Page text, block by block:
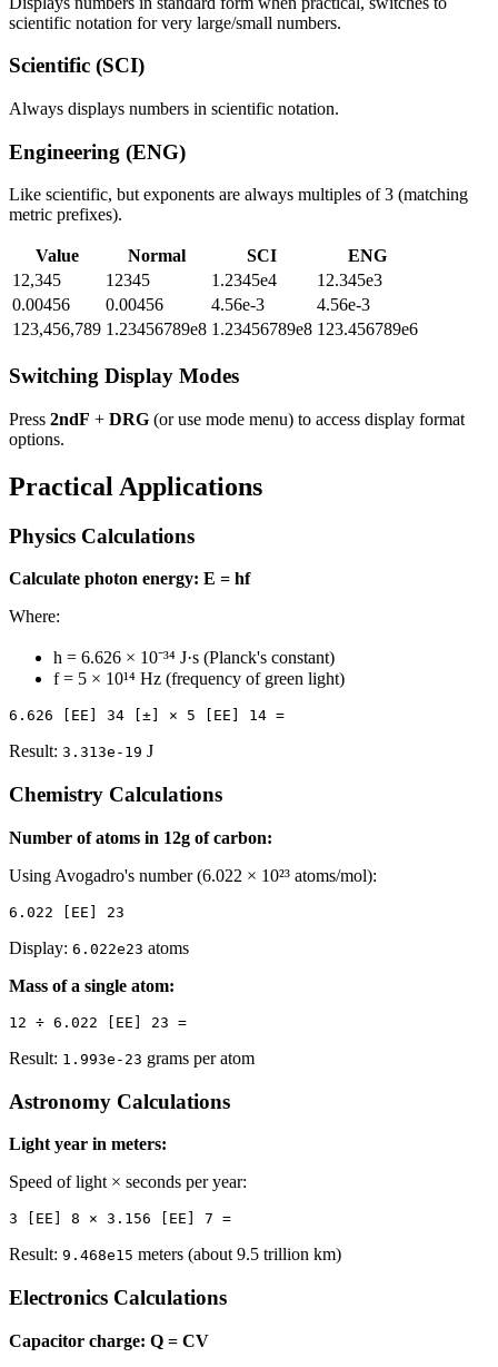
scientific notation for very large/small numbers.
Scientific (SCI)
Always displays numbers in scientific notation.
Engineering (ENG)
Like scientific, but exponents are always multiples of 3 (matching
metric prefixes).
Value Normal SCI
ENG
12,345
12345 1.2345e4
12.345e3
0.00456
0.00456 4.56e-3
4.56e-3
123,456,789 1.23456789e8 1.23456789e8 123.456789e6
Switching Display Modes
Press 2ndF + DRG (or use mode menu) to access display format
options.
Practical Applications
Physics Calculations
Calculate photon energy: E = hf
Where:
h = 6.626 × 10⁻³⁴ J·s (Planck's constant)
f = 5 × 10¹⁴ Hz (frequency of green light)
Result: 3.313e-19 J
Chemistry Calculations
Number of atoms in 12g of carbon:
Using Avogadro's number (6.022 × 10²³ atoms/mol):
Display: 6.022e23 atoms
Mass of a single atom:
Result: 1.993e-23 grams per atom
Astronomy Calculations
Light year in meters:
Speed of light × seconds per year:
Result: 9.468e15 meters (about 9.5 trillion km)
Electronics Calculations
Capacitor charge: Q = CV